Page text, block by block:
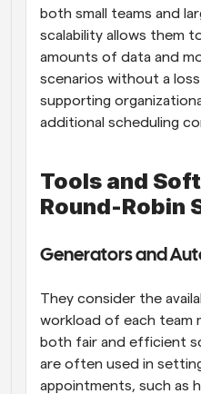
both small teams and
scalability allows them
amounts of data and
scenarios without a
supporting
additional scheduling
Tools and
Round-Robin
Generators and
They consider the
workload of each team
both fair and efficient
are often used in
appointments, such as